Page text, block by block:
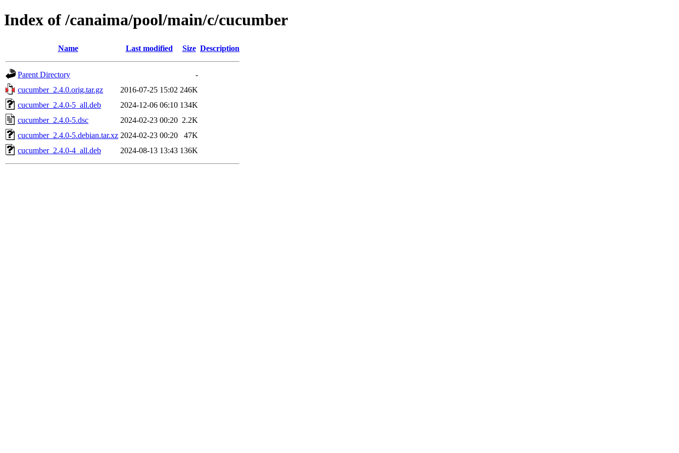
Index of /canaima/pool/main/c/cucumber
Name Last modified Size Description
Parent Directory
-
cucumber_2.4.0.orig.tar.gz
2016-07-25 15:02 246K
cucumber_2.4.0-5_all.deb
2024-12-06 06:10 134K
cucumber_2.4.0-5.dsc
2024-02-23 00:20 2.2K
cucumber_2.4.0-5.debian.tar.xz 2024-02-23 00:20
47K
cucumber_2.4.0-4_all.deb
2024-08-13 13:43 136K